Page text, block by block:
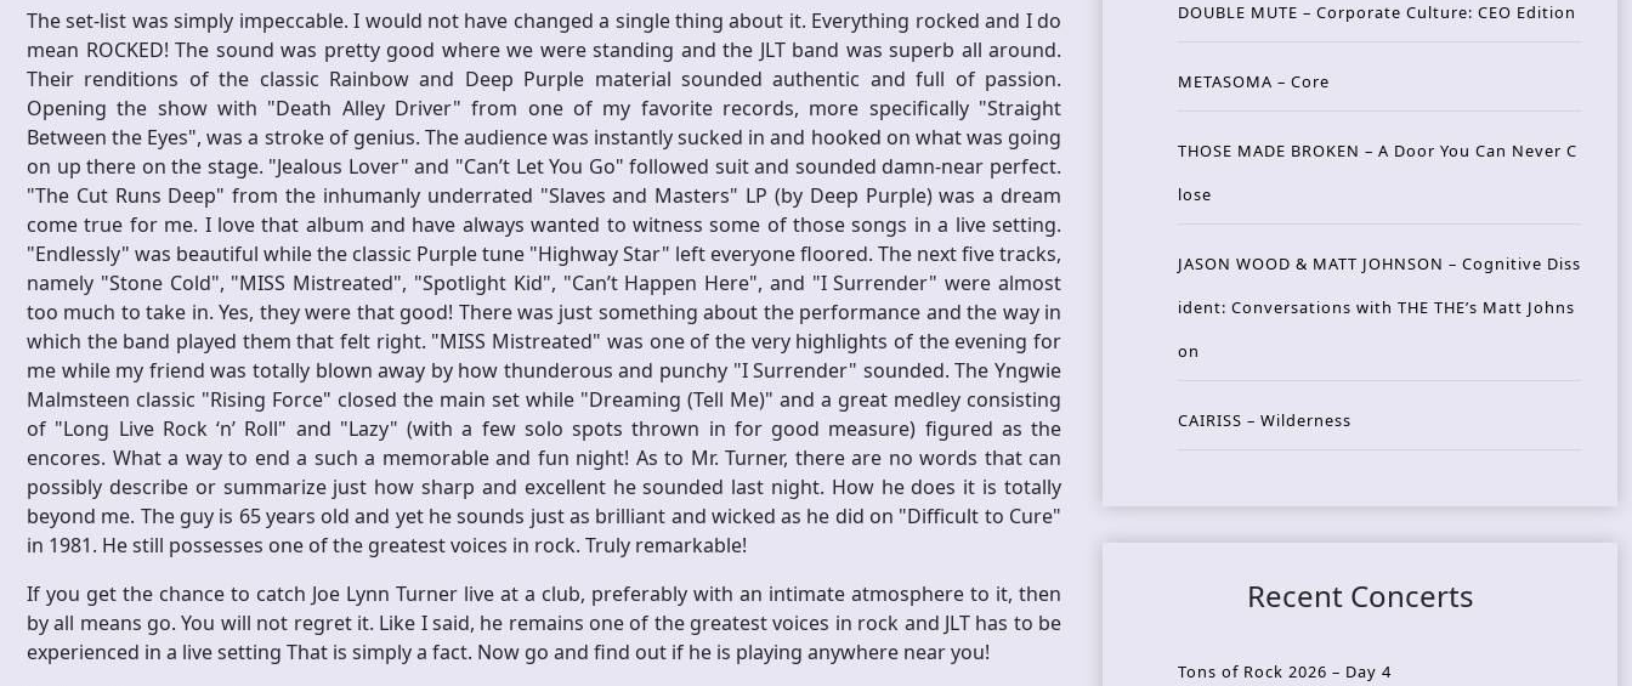
The set-list was simply impeccable. I would not have changed a single thing about it. Everything rocked and I do
mean ROCKED! The sound was pretty good where we were standing and the JLT band was superb all around.
Their renditions of the classic Rainbow and Deep Purple material sounded authentic and full of passion.
Opening the show with "Death Alley Driver" from one of my favorite records, more specifically "Straight
Between the Eyes", was a stroke of genius. The audience was instantly sucked in and hooked on what was going
on up there on the stage. "Jealous Lover" and "Can’t Let You Go" followed suit and sounded damn-near perfect.
"The Cut Runs Deep" from the inhumanly underrated "Slaves and Masters" LP (by Deep Purple) was a dream
come true for me. I love that album and have always wanted to witness some of those songs in a live setting.
"Endlessly" was beautiful while the classic Purple tune "Highway Star" left everyone floored. The next five tracks,
namely "Stone Cold", "MISS Mistreated", "Spotlight Kid", "Can’t Happen Here", and "I Surrender" were almost
too much to take in. Yes, they were that good! There was just something about the performance and the way in
which the band played them that felt right. "MISS Mistreated" was one of the very highlights of the evening for
me while my friend was totally blown away by how thunderous and punchy "I Surrender" sounded. The Yngwie
Malmsteen classic "Rising Force" closed the main set while "Dreaming (Tell Me)" and a great medley consisting
of "Long Live Rock ‘n’ Roll" and "Lazy" (with a few solo spots thrown in for good measure) figured as the
encores. What a way to end a such a memorable and fun night! As to Mr. Turner, there are no words that can
possibly describe or summarize just how sharp and excellent he sounded last night. How he does it is totally
beyond me. The guy is 65 years old and yet he sounds just as brilliant and wicked as he did on "Difficult to Cure"
in 1981. He still possesses one of the greatest voices in rock. Truly remarkable!
If you get the chance to catch Joe Lynn Turner live at a club, preferably with an intimate atmosphere to it, then
by all means go. You will not regret it. Like I said, he remains one of the greatest voices in rock and JLT has to be
experienced in a live setting That is simply a fact. Now go and find out if he is playing anywhere near you!
DOUBLE MUTE – Corporate Culture: CEO Edition
METASOMA – Core
THOSE MADE BROKEN – A Door You Can Never C
lose
JASON WOOD & MATT JOHNSON – Cognitive Diss
ident: Conversations with THE THE’s Matt Johns
on
CAIRISS – Wilderness
Recent Concerts
Tons of Rock 2026 – Day 4